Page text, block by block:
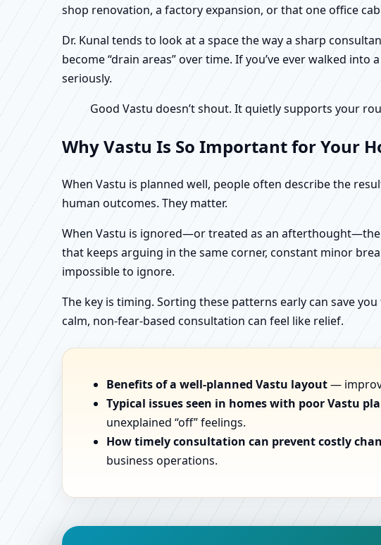
shop renovation, a factory expansion, or that one office
Dr. Kunal tends to look at a space the way a sharp
become “drain areas” over time. If you’ve ever walked
seriously.
Good Vastu doesn’t shout. It quietly supports your
Why Vastu Is So Important for Your
When Vastu is planned well, people often describe the
human outcomes. They matter.
When Vastu is ignored—or treated as an
that keeps arguing in the same corner, constant minor
impossible to ignore.
The key is timing. Sorting these patterns early can save
calm, non-fear-based consultation can feel like relief.
Benefits of a well-planned Vastu layout—
Typical issues seen in homes with poor Vastu
unexplained “off” feelings.
How timely consultation can prevent costly
business operations.